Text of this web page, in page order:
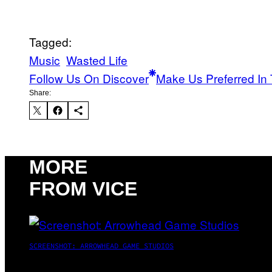
Tagged:
Music Wasted Life
Follow Us On Discover Make Us Preferred In
Share:
MORE
FROM VICE
SCREENSHOT: ARROWHEAD GAME STUDIOS